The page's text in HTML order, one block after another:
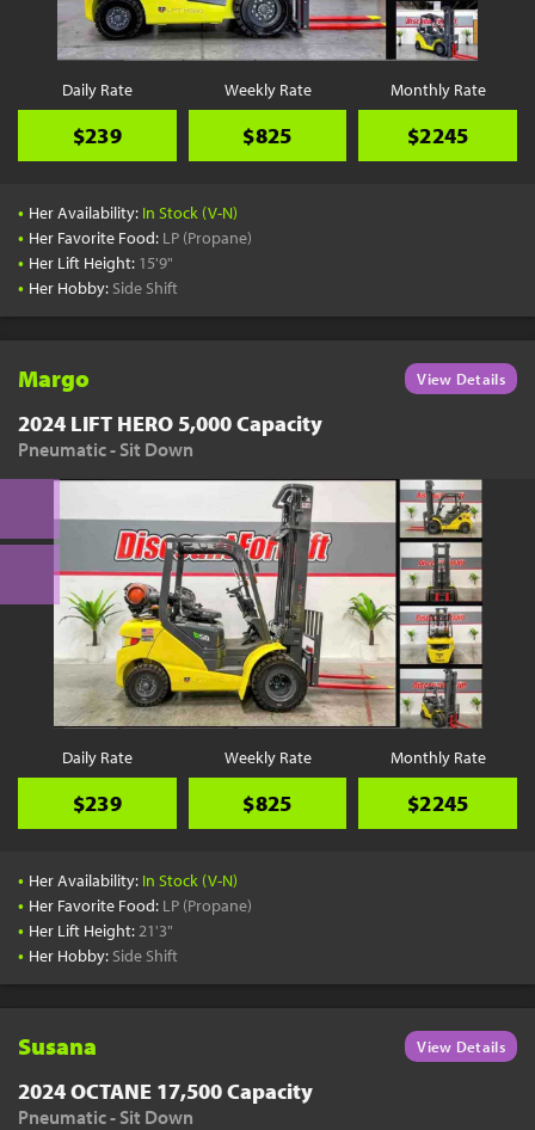
Daily Rate
$239
Weekly Rate
$825
Monthly Rate
$2245
• Her Availability: In Stock (V-N)
• Her Favorite Food: LP (Propane)
• Her Lift Height: 15'9"
• Her Hobby: Side Shift
Margo View Details
2024 LIFT HERO 5,000 Capacity
Pneumatic - Sit Down
Daily Rate
$239
Weekly Rate
$825
Monthly Rate
$2245
• Her Availability: In Stock (V-N)
• Her Favorite Food: LP (Propane)
• Her Lift Height:21'3"
• Her Hobby: Side Shift
Susana View Details
2024 OCTANE 17,500 Capacity
Pneumatic - Sit Down